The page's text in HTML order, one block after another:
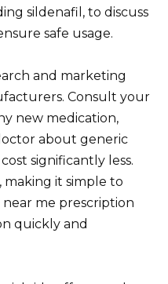
sildenafil, to discuss
safe usage.
and marketing
Consult your
new medication,
about generic
significantly less.
making it simple to
me prescription
quickly and